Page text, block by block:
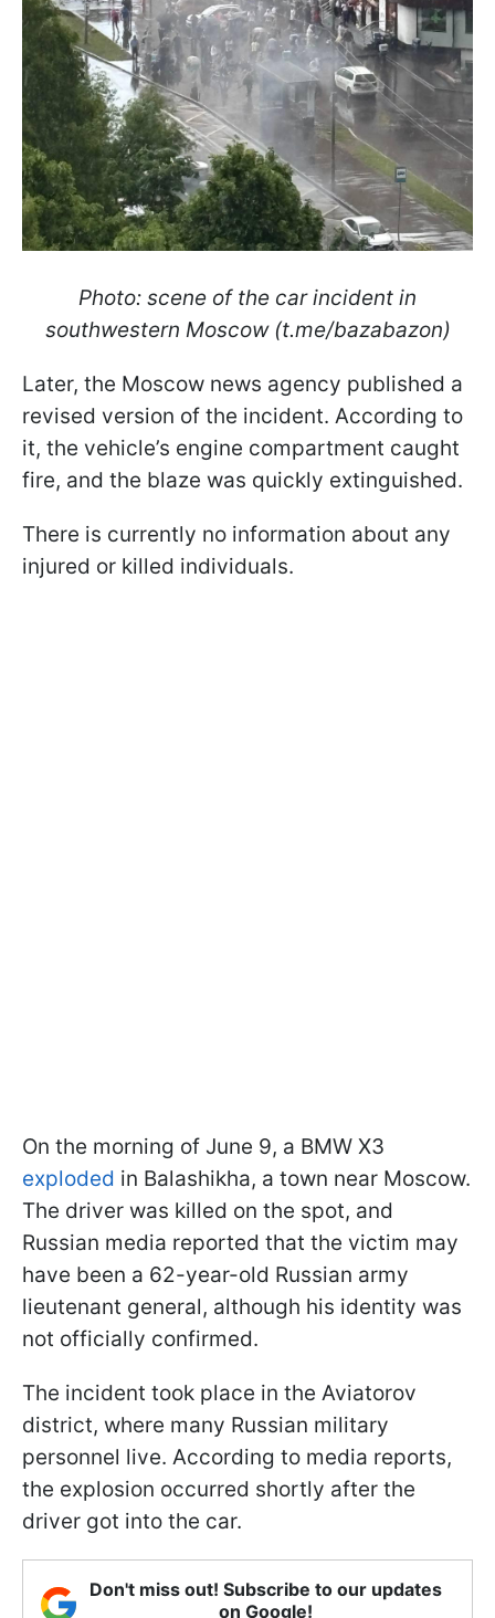
Photo: scene of the car incident in
southwestern Moscow (t.me/bazabazon)
Later, the Moscow news agency published a
revised version of the incident. According to
it, the vehicle’s engine compartment caught
fire, and the blaze was quickly extinguished.
There is currently no information about any
injured or killed individuals.
On the morning of June 9, a BMW X3
exploded in Balashikha, a town near Moscow.
The driver was killed on the spot, and
Russian media reported that the victim may
have been a 62-year-old Russian army
lieutenant general, although his identity was
not officially confirmed.
The incident took place in the Aviatorov
district, where many Russian military
personnel live. According to media reports,
the explosion occurred shortly after the
driver got into the car.
Don't miss out! Subscribe to our updates
on Google!